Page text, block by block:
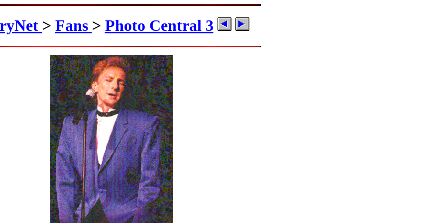
> Fans > Photo Central 3